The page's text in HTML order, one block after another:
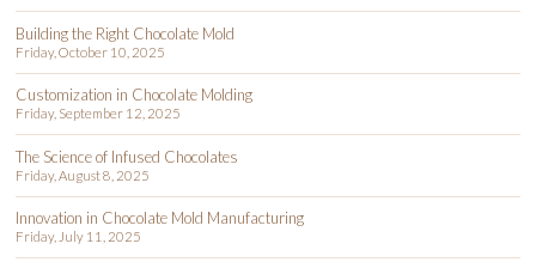
Building the Right Chocolate Mold
Friday, October 10, 2025
Customization in Chocolate Molding
Friday, September 12, 2025
The Science of Infused Chocolates
Friday, August 8, 2025
Innovation in Chocolate Mold Manufacturing
Friday, July 11, 2025